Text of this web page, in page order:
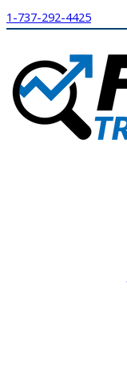
1-737-292-4425